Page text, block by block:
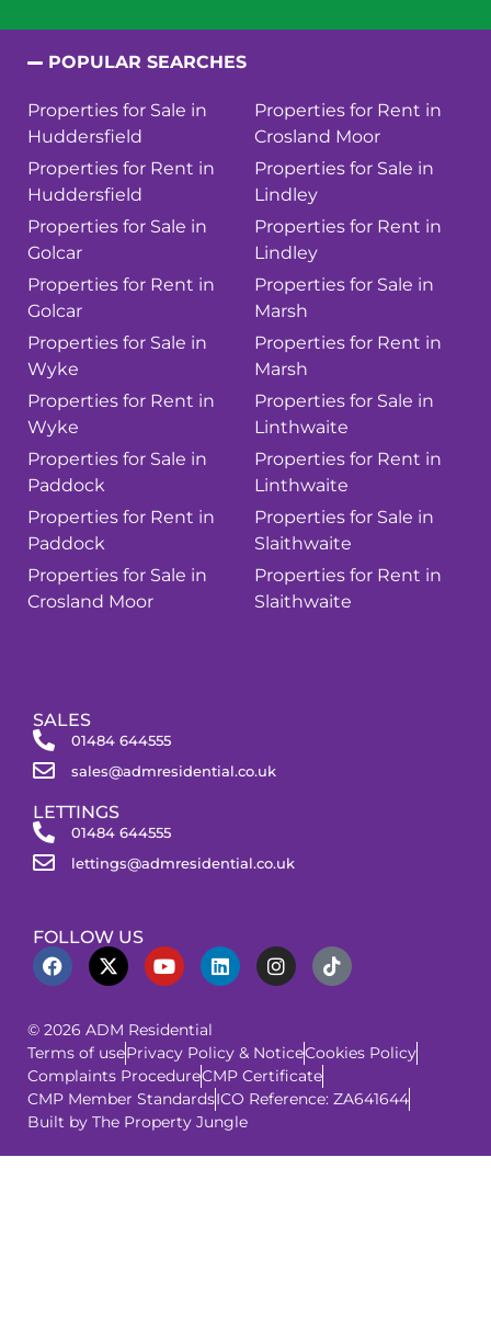
POPULAR SEARCHES
Properties for Sale in
Huddersfield
Properties for Rent in
Huddersfield
Properties for Sale in
Golcar
Properties for Rent in
Golcar
Properties for Sale in
Wyke
Properties for Rent in
Wyke
Properties for Sale in
Paddock
Properties for Rent in
Paddock
Properties for Sale in
Crosland Moor
Properties for Rent in
Crosland Moor
Properties for Sale in
Lindley
Properties for Rent in
Lindley
Properties for Sale in
Marsh
Properties for Rent in
Marsh
Properties for Sale in
Linthwaite
Properties for Rent in
Linthwaite
Properties for Sale in
Slaithwaite
Properties for Rent in
Slaithwaite
SALES
01484 644555
sales@admresidential.co.uk
LETTINGS
01484 644555
lettings@admresidential.co.uk
FOLLOW US
© 2026 ADM Residential
Terms of usePrivacy Policy & NoticeCookies Policy
Complaints ProcedureCMP Certificate
CMP Member StandardsICO Reference: ZA641644
Built by The Property Jungle